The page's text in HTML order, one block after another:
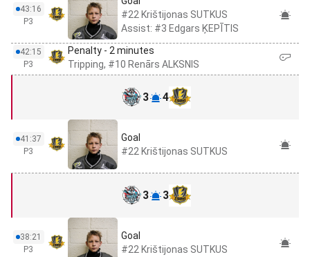
43:16
P3
#22 Krištijonas SUTKUS
Assist: #3 Edgars ĶEPĪTIS
42:15
P3
Penalty - 2 minutes
Tripping, #10 Renārs ALKSNIS
3 4
41:37
P3
Goal
#22 Krištijonas SUTKUS
3 3
38:21
P3
Goal
#22 Krištijonas SUTKUS